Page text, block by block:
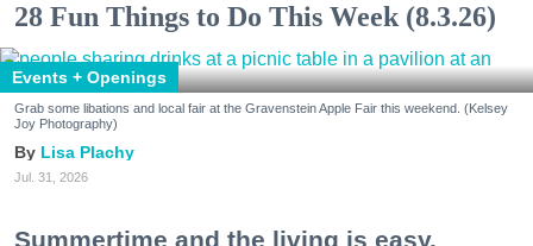
28 Fun Things to Do This Week (8.3.26)
Events + Openings
Grab some libations and local fair at the Gravenstein Apple Fair this weekend. (Kelsey
Joy Photography)
Lisa Plachy
Jul. 31, 2026
Summertime and the living is easy.